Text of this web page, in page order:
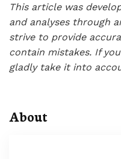
This article was
and analyses through
strive to provide
contain mistakes. If
gladly take it into
About